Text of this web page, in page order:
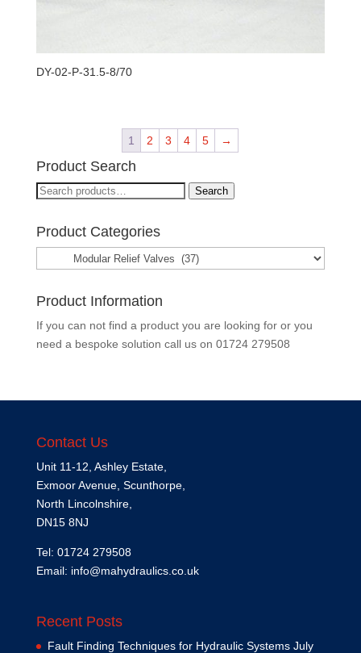
DY-02-P-31.5-8/70
1 2 3 4 5 →
Product Search
Search
Search
Product Categories
Product Information
If you can not find a product you are looking for or you
need a bespoke solution call us on 01724 279508
Contact Us
Unit 11-12, Ashley Estate,
Exmoor Avenue, Scunthorpe,
North Lincolnshire,
DN15 8NJ
Tel: 01724 279508
Email: info@mahydraulics.co.uk
Recent Posts
Fault Finding Techniques for Hydraulic Systems July